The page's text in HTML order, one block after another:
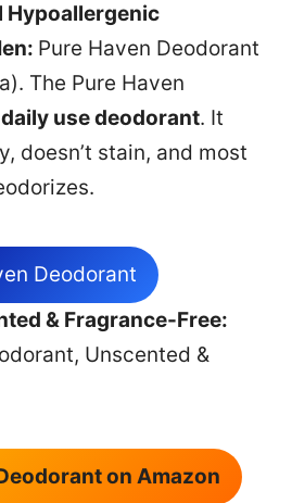
Hypoallergenic
Pure Haven Deodorant
The Pure Haven
use deodorant. It
doesn’t stain, and most
Deodorant
& Fragrance-Free:
Unscented &
on Amazon